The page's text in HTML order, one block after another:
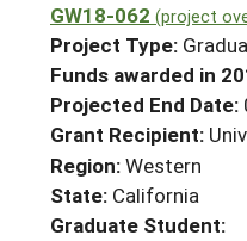
Projects Home
Search
Search
WHAT WE DO
WHERE WE WORK
GRANTS
RESOURCES &
HELP
GW18-062 (project
Project Type:
Funds awarded in
Projected End Date:
Grant Recipient:
Region:Western
State: California
Graduate Student: